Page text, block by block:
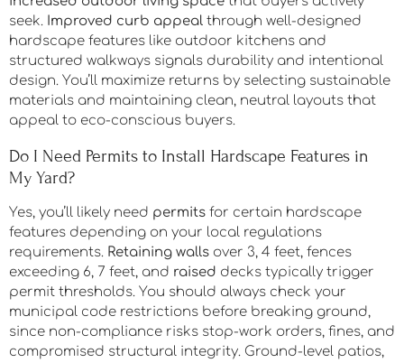
Yes, hardscaping canconsiderablyboost your home’s
resale value by 15, 20%. When you install patios,
retaining walls, and permeable surfaces, you’re creating
increased outdoor living spacethat buyers actively
seek.Improved curb appealthrough well-designed
hardscape features like outdoor kitchens and
design. You’ll maximize returns by selecting sustainable
materials and maintaining clean, neutral layouts that
appeal to eco-conscious buyers.
Do I Need Permits to Install Hardscape Features in
My Yard?
Yes, you’ll likely needpermitsfor certain hardscape
features depending on your local regulations
requirements.Retaining wallsover 3, 4 feet, fences
exceeding 6, 7 feet, andraiseddecks typically trigger